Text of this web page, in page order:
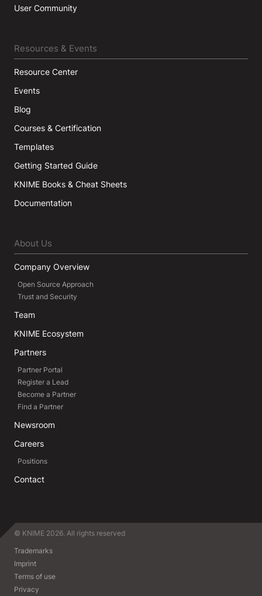
User Community
Resources & Events
Resource Center
Events
Blog
Courses & Certification
Templates
Getting Started Guide
KNIME Books & Cheat Sheets
Documentation
About Us
Company Overview
Open Source Approach
Trust and Security
Team
KNIME Ecosystem
Partners
Partner Portal
Register a Lead
Become a Partner
Find a Partner
Newsroom
Careers
Positions
Contact
© KNIME 2026. All rights reserved
Trademarks
Imprint
Terms of use
Privacy